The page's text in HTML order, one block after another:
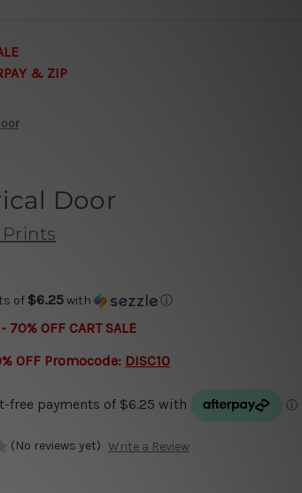
& ZIP
Door
of $6.25with ⓘ
70% OFF CART SALE
OFF Promocode: DISC10
(No reviews yet) Write a Review